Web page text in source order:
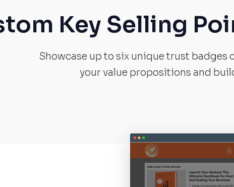
Key Selling
Showcase up to six unique trust
your value propositions and